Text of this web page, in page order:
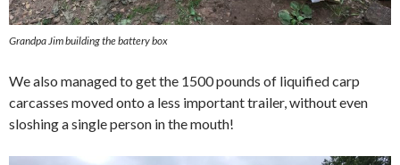
Grandpa Jim building the battery box
We also managed to get the 1500 pounds of liquified carp
carcasses moved onto a less important trailer, without even
sloshing a single person in the mouth!